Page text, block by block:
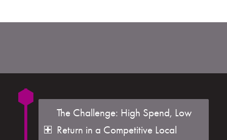
The Challenge: High Spend, Low
Return in a Competitive Local